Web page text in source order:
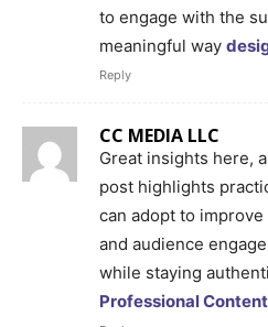
to engage with the
meaningful way
Reply
CC MEDIA LLC
Great insights here,
post highlights
can adopt to
and audience
while staying
Professional